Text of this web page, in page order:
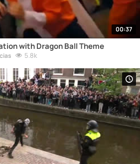
00:37
with Dragon Ball Theme
5.8k